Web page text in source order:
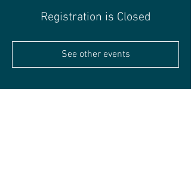
Registration is Closed
See other events